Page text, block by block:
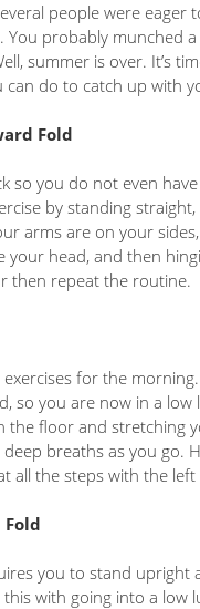
people were eager
probably munched
summer is over. It’s
can do to catch up with
Fold
so you do not even
by standing
arms are on your
your head, and then
then repeat the routine.
for the
so you are now in a
the floor and stretching
deep breaths as you go.
all the steps with the
you to stand
with going into a